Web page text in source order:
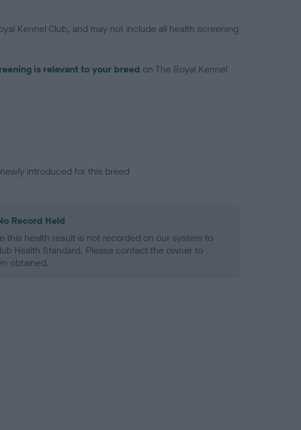
Kennel Club, and may not include all health screening
is relevant to your breed on The Royal Kennel
introduced for this breed
Record Held
this health result is not recorded on our system to
Health Standard. Please contact the owner to
obtained.